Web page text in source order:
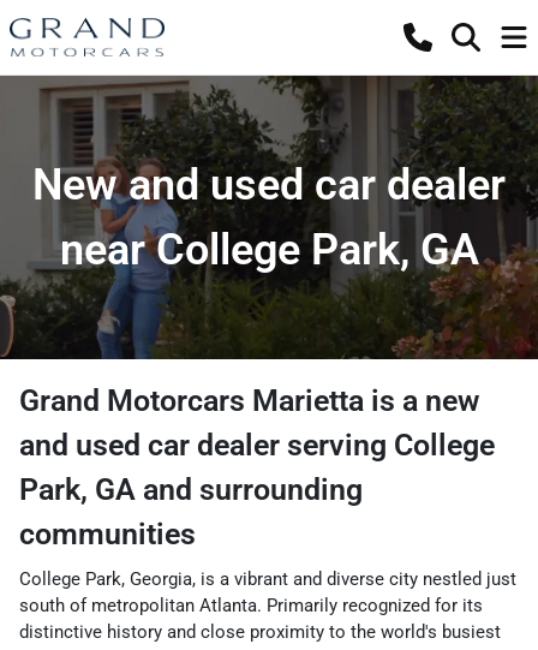
New and used car dealer
near College Park, GA
Grand Motorcars Marietta is a new
and used car dealer serving College
Park, GA and surrounding
communities
College Park, Georgia, is a vibrant and diverse city nestled just
south of metropolitan Atlanta. Primarily recognized for its
distinctive history and close proximity to the world's busiest